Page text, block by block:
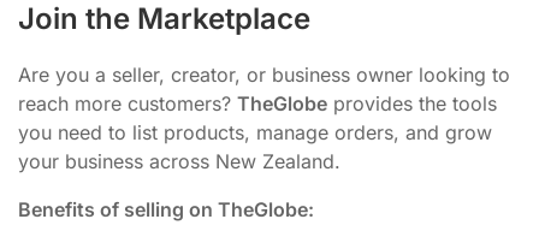
Join the Marketplace
Are you a seller, creator, or business owner looking to
reach more customers? TheGlobe provides the tools
you need to list products, manage orders, and grow
your business across New Zealand.
Benefits of selling on TheGlobe: